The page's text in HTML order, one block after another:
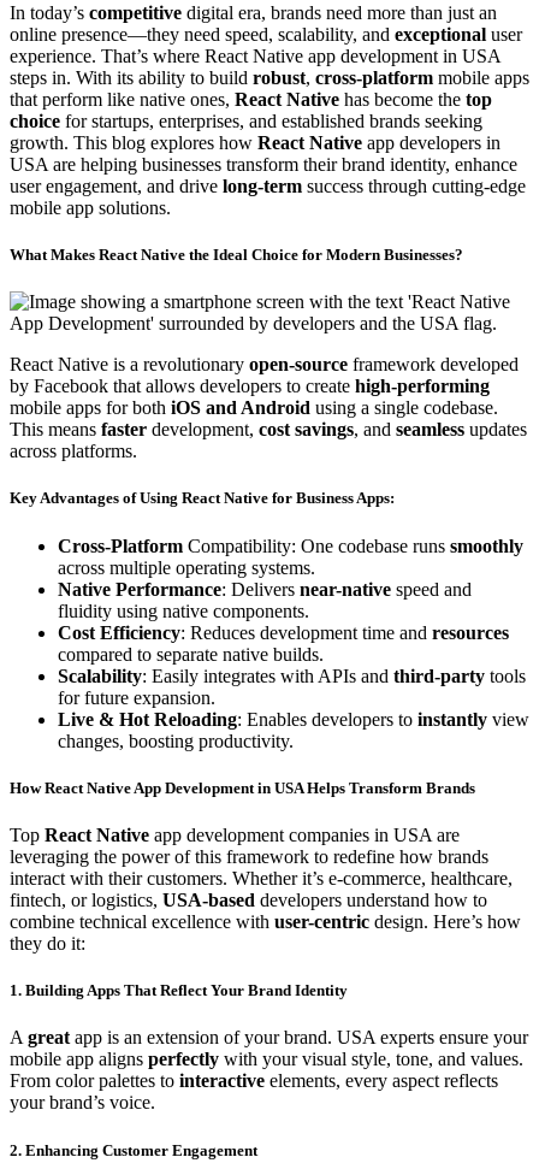
In today’s competitive digital era, brands need more than just an
online presence—they need speed, scalability, and exceptional user
experience. That’s where React Native app development in USA
steps in. With its ability to build robust, cross-platform mobile apps
that perform like native ones, React Native has become the top
choice for startups, enterprises, and established brands seeking
growth. This blog explores how React Native app developers in
USA are helping businesses transform their brand identity, enhance
user engagement, and drive long-term success through cutting-edge
mobile app solutions.
What Makes React Native the Ideal Choice for Modern Businesses?
React Native is a revolutionary open-source framework developed
by Facebook that allows developers to create high-performing
mobile apps for both iOS and Android using a single codebase.
This means faster development, cost savings, and seamless updates
across platforms.
Key Advantages of Using React Native for Business Apps:
Cross-Platform Compatibility: One codebase runs smoothly
across multiple operating systems.
Native Performance: Delivers near-native speed and
fluidity using native components.
Cost Efficiency: Reduces development time and resources
compared to separate native builds.
Scalability: Easily integrates with APIs and third-party tools
for future expansion.
Live & Hot Reloading: Enables developers to instantly view
changes, boosting productivity.
How React Native App Development in USA Helps Transform Brands
Top React Native app development companies in USA are
leveraging the power of this framework to redefine how brands
interact with their customers. Whether it’s e-commerce, healthcare,
fintech, or logistics, USA-based developers understand how to
combine technical excellence with user-centric design. Here’s how
they do it:
1. Building Apps That Reflect Your Brand Identity
A great app is an extension of your brand. USA experts ensure your
mobile app aligns perfectly with your visual style, tone, and values.
From color palettes to interactive elements, every aspect reflects
your brand’s voice.
2. Enhancing Customer Engagement